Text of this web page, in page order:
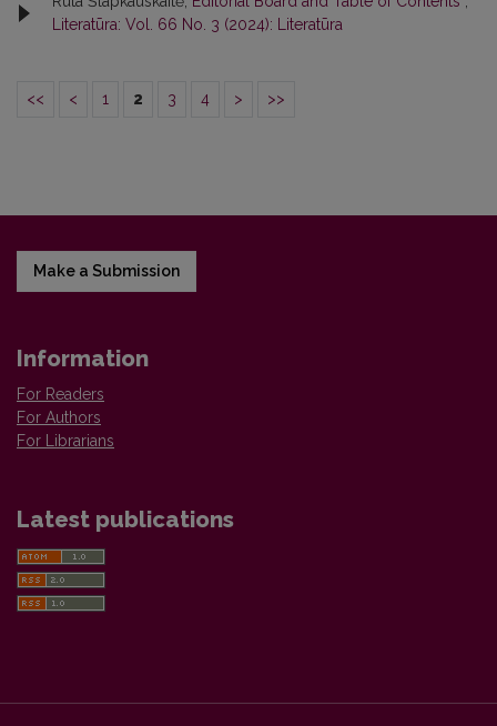
Literatūra: Vol. 66 No. 3 (2024): Literatūra
<< < 1 2 3 4 > >>
Make a Submission
Information
For Readers
For Authors
For Librarians
Latest publications